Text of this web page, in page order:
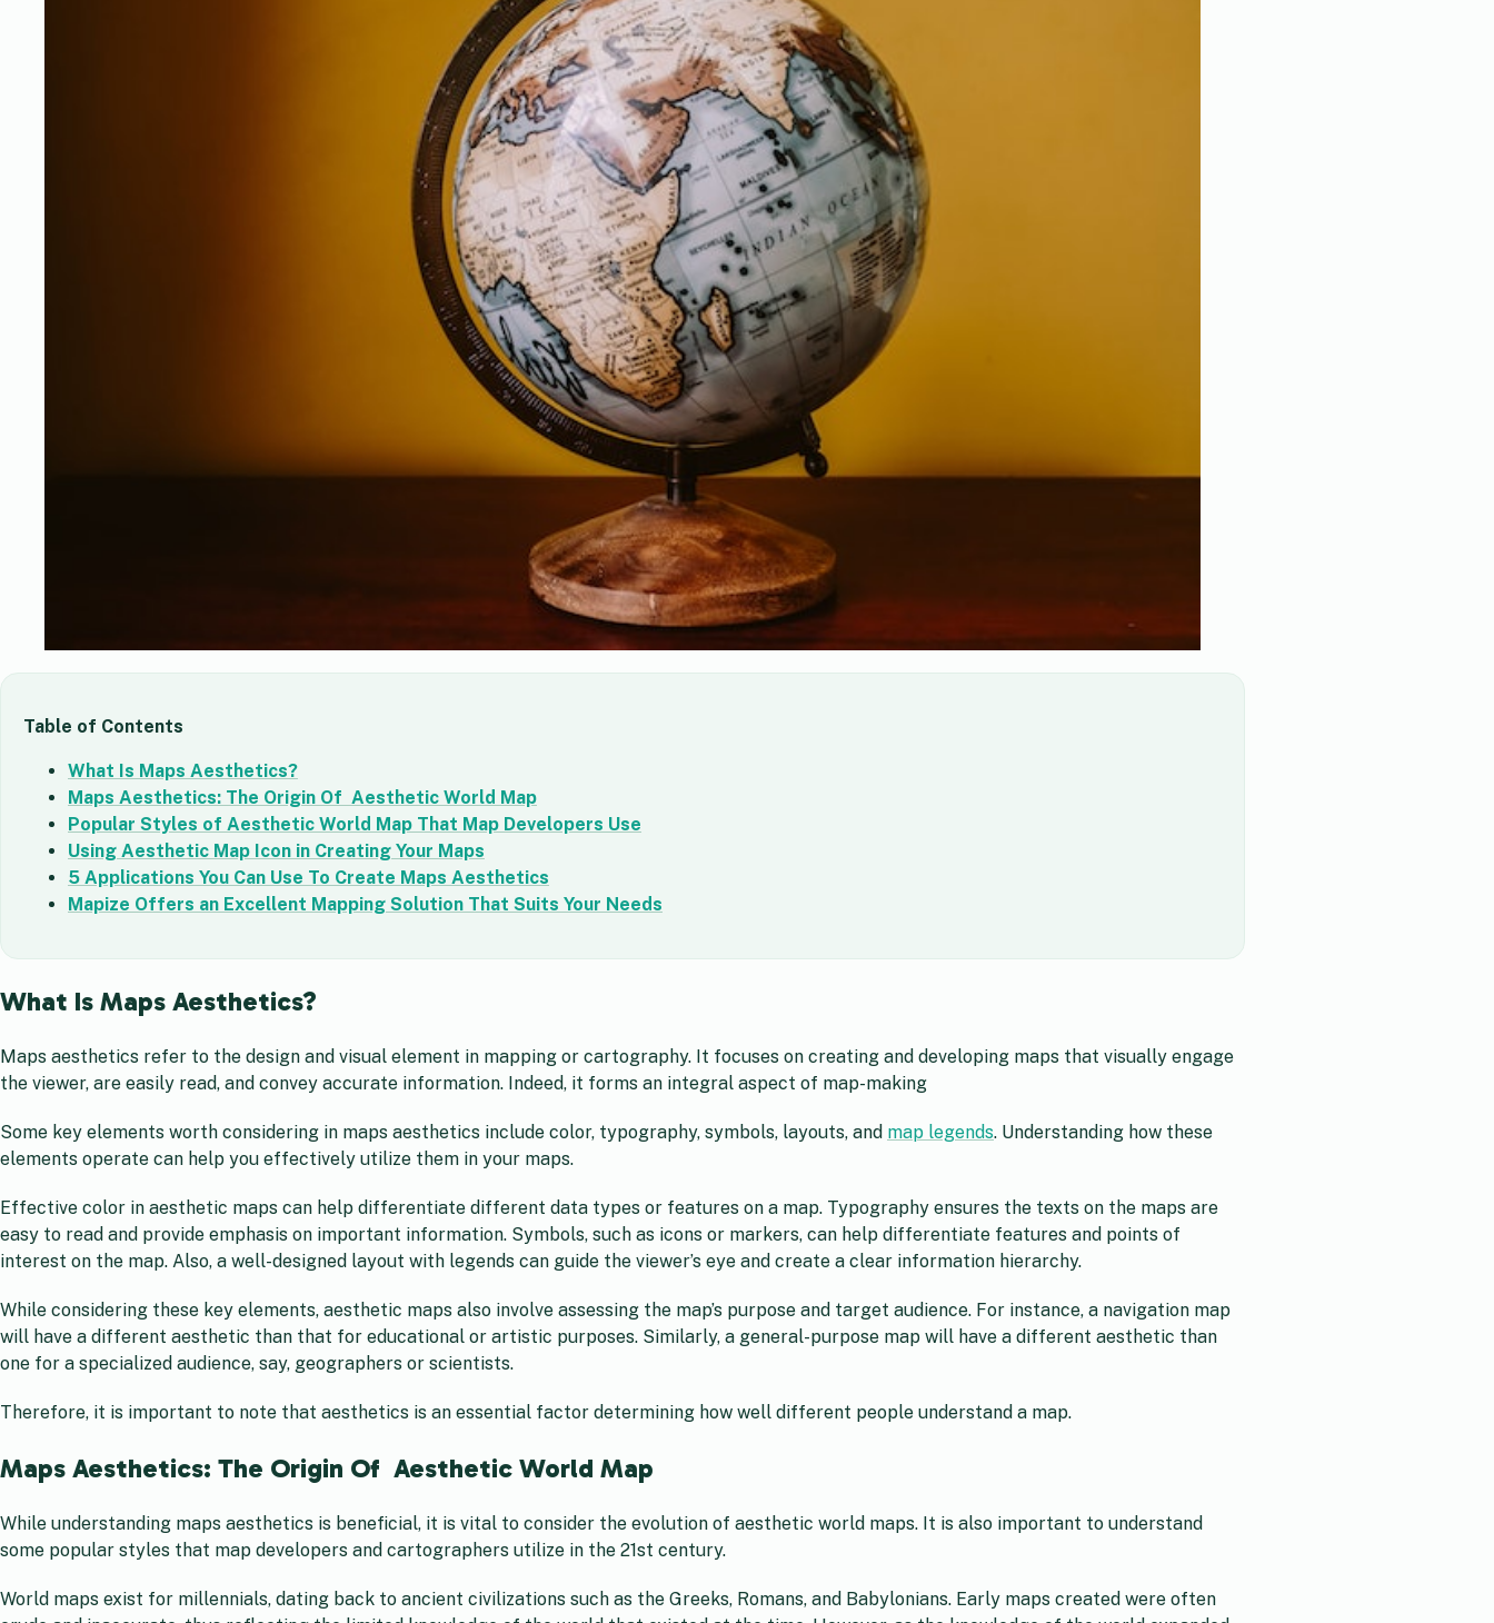
Table of Contents
What Is Maps Aesthetics?
Maps Aesthetics: The Origin Of Aesthetic World Map
Popular Styles of Aesthetic World Map That Map Developers Use
Using Aesthetic Map Icon in Creating Your Maps
5 Applications You Can Use To Create Maps Aesthetics
Mapize Offers an Excellent Mapping Solution That Suits Your Needs
What Is Maps Aesthetics?
Maps aesthetics refer to the design and visual element in mapping or cartography. It focuses on creating and developing maps that visually engage
the viewer, are easily read, and convey accurate information. Indeed, it forms an integral aspect of map-making
Some key elements worth considering in maps aesthetics include color, typography, symbols, layouts, and map legends. Understanding how these
elements operate can help you effectively utilize them in your maps.
Effective color in aesthetic maps can help differentiate different data types or features on a map. Typography ensures the texts on the maps are
easy to read and provide emphasis on important information. Symbols, such as icons or markers, can help differentiate features and points of
interest on the map. Also, a well-designed layout with legends can guide the viewer’s eye and create a clear information hierarchy.
While considering these key elements, aesthetic maps also involve assessing the map’s purpose and target audience. For instance, a navigation map
will have a different aesthetic than that for educational or artistic purposes. Similarly, a general-purpose map will have a different aesthetic than
one for a specialized audience, say, geographers or scientists.
Therefore, it is important to note that aesthetics is an essential factor determining how well different people understand a map.
Maps Aesthetics: The Origin Of Aesthetic World Map
While understanding maps aesthetics is beneficial, it is vital to consider the evolution of aesthetic world maps. It is also important to understand
some popular styles that map developers and cartographers utilize in the 21st century.
World maps exist for millennials, dating back to ancient civilizations such as the Greeks, Romans, and Babylonians. Early maps created were often